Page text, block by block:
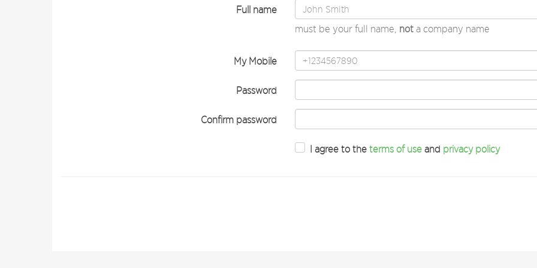
Full name
must be your full name, not a company name
My Mobile
Password
Confirm password
I agree to the terms of use and privacy policy